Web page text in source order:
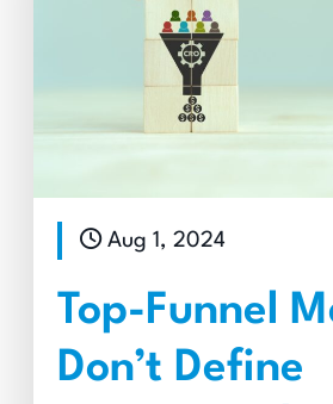
Aug 1, 2024
Top-Funnel
Don’t Define